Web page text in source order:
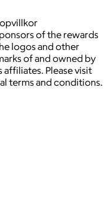
of the rewards
logos and other
of and owned by
Please visit
terms and conditions.